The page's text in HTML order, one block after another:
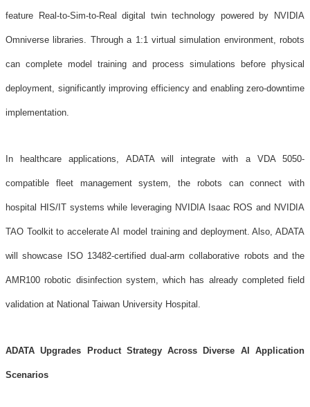
feature Real-to-Sim-to-Real digital twin technology powered by NVIDIA
Omniverse libraries. Through a 1:1 virtual simulation environment, robots
can complete model training and process simulations before physical
deployment, significantly improving efficiency and enabling zero-downtime
implementation.
In healthcare applications, ADATA will integrate with a VDA 5050-
compatible fleet management system, the robots can connect with
hospital HIS/IT systems while leveraging NVIDIA Isaac ROS and NVIDIA
TAO Toolkit to accelerate AI model training and deployment. Also, ADATA
will showcase ISO 13482-certified dual-arm collaborative robots and the
AMR100 robotic disinfection system, which has already completed field
validation at National Taiwan University Hospital.
ADATA Upgrades Product Strategy Across Diverse AI Application
Scenarios